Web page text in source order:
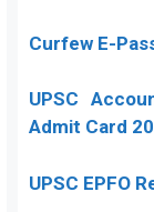
Curfew E-
UPSC
Admit Card
UPSC EPFO